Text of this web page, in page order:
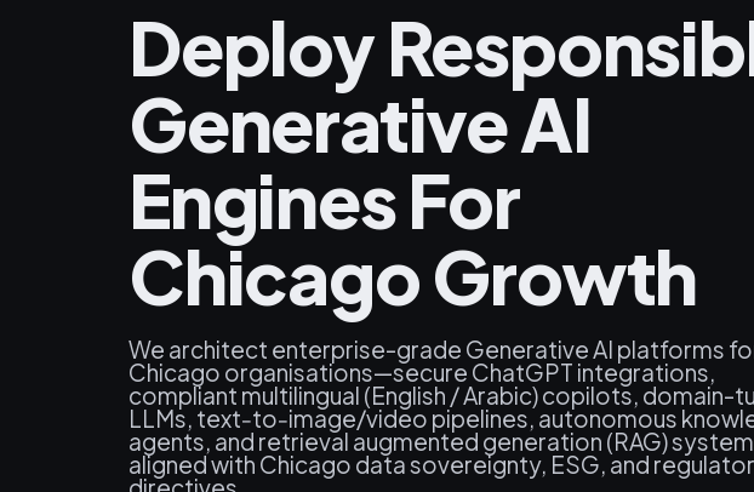
Deploy
Generative AI
Engines For
Chicago Growth
We architect enterprise-grade Generative AI platforms
Chicago organisations—secure ChatGPT integrations,
compliant multilingual (English / Arabic) copilots, domain-
LLMs, text‑to‑image/video pipelines, autonomous
agents, and retrieval augmented generation (RAG)
aligned with Chicago data sovereignty, ESG, and